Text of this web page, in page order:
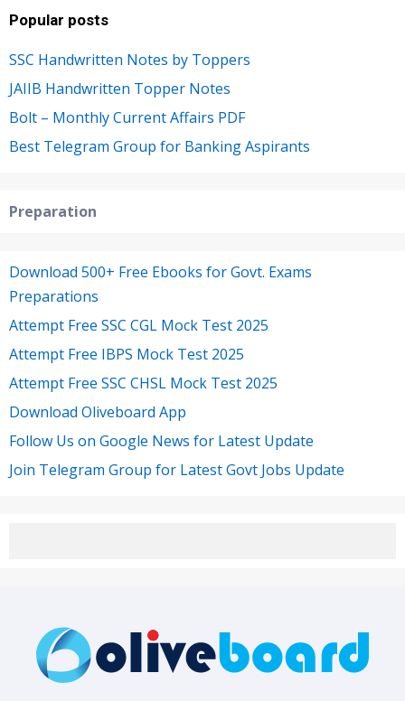
Popular posts
SSC Handwritten Notes by Toppers
JAIIB Handwritten Topper Notes
Bolt – Monthly Current Affairs PDF
Best Telegram Group for Banking Aspirants
Preparation
Download 500+ Free Ebooks for Govt. Exams
Preparations
Attempt Free SSC CGL Mock Test 2025
Attempt Free IBPS Mock Test 2025
Attempt Free SSC CHSL Mock Test 2025
Download Oliveboard App
Follow Us on Google News for Latest Update
Join Telegram Group for Latest Govt Jobs Update